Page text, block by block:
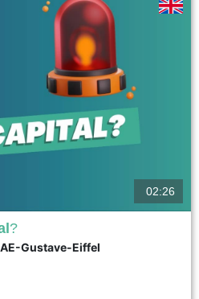
for young, innovative companies with
injection of equity capital from
the company's strategic direction...
02:26
?
Gustave-Eiffel